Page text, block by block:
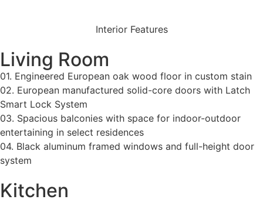
Interior Features
Living Room
01. Engineered European oak wood floor in custom stain
02. European manufactured solid-core doors with Latch
Smart Lock System
03. Spacious balconies with space for indoor-outdoor
entertaining in select residences
04. Black aluminum framed windows and full-height door
system
Kitchen